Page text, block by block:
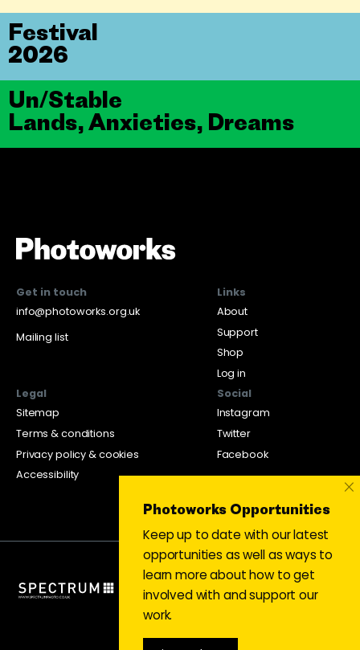
Un/Stable
Lands, Anxieties, Dreams
Festival
2026
Get in touch
info@photoworks.org.uk
Mailing list
Links
About
Support
Shop
Log in
Legal
Sitemap
Terms & conditions
Privacy policy & cookies
Accessibility
Social
Instagram
Twitter
Facebook
Photoworks Opportunities
Keep up to date with our latest
opportunities as well as ways to
learn more about how to get
involved with and support our
work.
×